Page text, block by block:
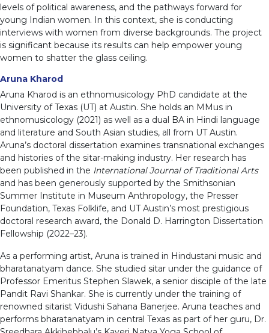
levels of political awareness, and the pathways forward for
young Indian women. In this context, she is conducting
interviews with women from diverse backgrounds. The project
is significant because its results can help empower young
women to shatter the glass ceiling.
Aruna Kharod
Aruna Kharod is an ethnomusicology PhD candidate at the
University of Texas (UT) at Austin. She holds an MMus in
ethnomusicology (2021) as well as a dual BA in Hindi language
and literature and South Asian studies, all from UT Austin.
Aruna’s doctoral dissertation examines transnational exchanges
and histories of the sitar-making industry. Her research has
been published in the International Journal of Traditional Arts
and has been generously supported by the Smithsonian
Summer Institute in Museum Anthropology, the Presser
Foundation, Texas Folklife, and UT Austin’s most prestigious
doctoral research award, the Donald D. Harrington Dissertation
Fellowship (2022–23).
As a performing artist, Aruna is trained in Hindustani music and
bharatanatyam dance. She studied sitar under the guidance of
Professor Emeritus Stephen Slawek, a senior disciple of the late
Pandit Ravi Shankar. She is currently under the training of
renowned sitarist Vidushi Sahana Banerjee. Aruna teaches and
performs bharatanatyam in central Texas as part of her guru, Dr.